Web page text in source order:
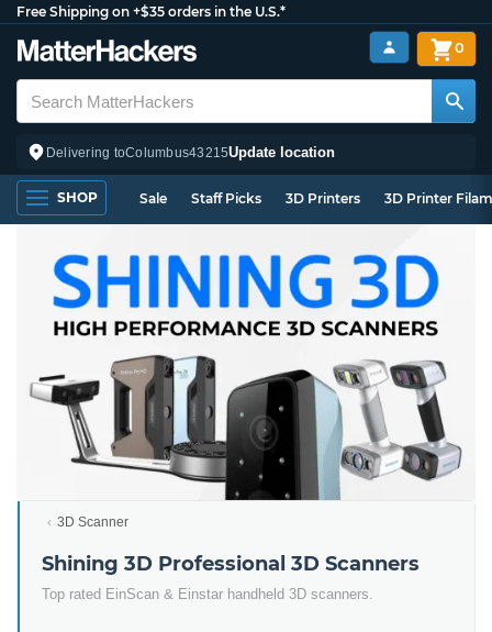
Free Shipping on +$35 orders in the U.S.*
Delivering toColumbus43215Update location
0
SHOP Sale Staff Picks 3D Printers 3D Printer
3D Scanner
Shining 3D Professional 3D Scanners
Top rated EinScan & Einstar handheld 3D scanners.